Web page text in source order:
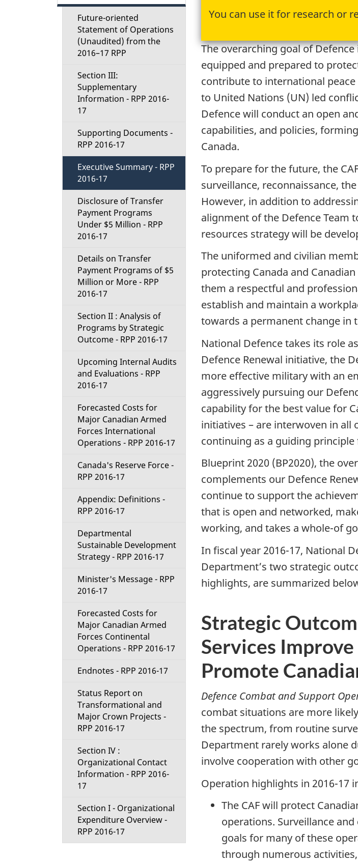
You can use it for research or
The overarching goal of
equipped and prepared to
contribute to international
to United Nations (UN) led
Defence will conduct an open
capabilities, and policies,
Canada.
To prepare for the future, the
surveillance, reconnaissance,
However, in addition to
alignment of the Defence Team
resources strategy will be
The uniformed and civilian
protecting Canada and
them a respectful and
establish and maintain a
towards a permanent change in
National Defence takes its role
Defence Renewal initiative, the
more effective military with an
aggressively pursuing our
capability for the best value for
initiatives – are interwoven in
continuing as a guiding
Blueprint 2020 (BP2020), the
complements our Defence
continue to support the
that is open and networked,
working, and takes a whole-of
In fiscal year 2016-17, National
Department’s two strategic
highlights, are summarized
Strategic
Services
Promote
Defence Combat and Support
combat situations are more
the spectrum, from routine
Department rarely works alone
involve cooperation with other
Operation highlights in 2016-17
The CAF will protect
operations. Surveillance
goals for many of these
through numerous
t
n
Future-oriented
Statement of Operations
(Unaudited) from the
2016–17 RPP
Section III:
Supplementary
Information - RPP 2016-
17
Supporting Documents -
RPP 2016-17
Executive Summary - RPP
2016-17
Disclosure of Transfer
Payment Programs
Under $5 Million - RPP
2016-17
Details on Transfer
Payment Programs of $5
Million or More - RPP
2016-17
Section II : Analysis of
Programs by Strategic
Outcome - RPP 2016-17
Upcoming Internal Audits
and Evaluations - RPP
2016-17
Forecasted Costs for
Major Canadian Armed
Forces International
Operations - RPP 2016-17
Canada's Reserve Force -
RPP 2016-17
Appendix: Definitions -
RPP 2016-17
Departmental
Sustainable Development
Strategy - RPP 2016-17
Minister's Message - RPP
2016-17
Forecasted Costs for
Major Canadian Armed
Forces Continental
Operations - RPP 2016-17
Endnotes - RPP 2016-17
Status Report on
Transformational and
Major Crown Projects -
RPP 2016-17
Section IV :
Organizational Contact
Information - RPP 2016-
17
Section I - Organizational
Expenditure Overview -
RPP 2016-17